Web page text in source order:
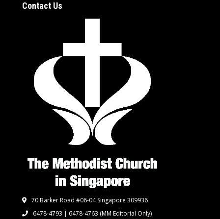
Contact Us
70 Barker Road #06-04 Singapore 309936
6478-4793 | 6478-4763 (MM Editorial Only)